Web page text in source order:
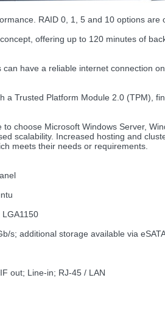
RAID 0, 1, 5 and 10 options
offering up to 120 minutes of
have a reliable internet connection
Trusted Platform Module 2.0 (TPM),
choose Microsoft Windows Server,
scalability. Increased hosting and
meets their needs or requirements.
s; additional storage available via
out; Line-in; RJ-45 / LAN